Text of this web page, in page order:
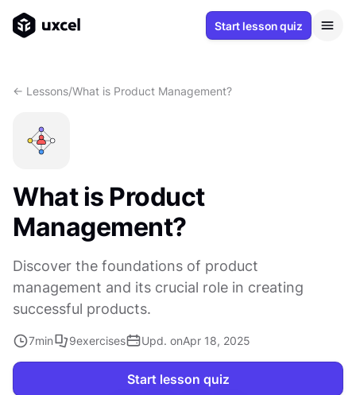
Start lesson quiz
<- Lessons/What is Product Management?
What is Product
Management?
Discover the foundations of product
management and its crucial role in creating
successful products.
7min 9exercises Upd. onApr 18, 2025
Start lesson quiz